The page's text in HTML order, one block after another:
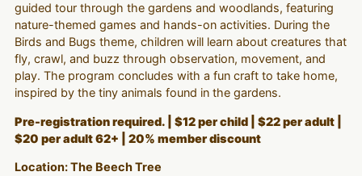
guided tour through the gardens and woodlands, featuring
nature-themed games and hands-on activities. During the
Birds and Bugs theme, children will learn about creatures that
fly, crawl, and buzz through observation, movement, and
play. The program concludes with a fun craft to take home,
inspired by the tiny animals found in the gardens.
Pre-registration required. | $12 per child | $22 per adult |
$20 per adult 62+ | 20% member discount
Location: The Beech Tree